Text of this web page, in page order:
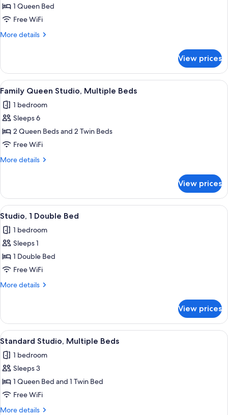
Studio,
1
Queen
1 Queen Bed
Free WiFi
More details
More
1
Queen
Bed
View prices
View
all
photos
for
Family
Queen
Studio,
Family Queen Studio, Multiple Beds
10
Family Queen Studio, Multiple Beds
1 bedroom
Sleeps 6
2 Queen Beds and 2 Twin Beds
Free WiFi
More details
More
Queen
Studio,
Multiple
View prices
View
all
photos
for
Studio,
1
Double
A neatly made bed with a white and
7
Studio, 1 Double Bed
1 bedroom
Sleeps 1
1 Double Bed
Free WiFi
More details
More
1
Double
Bed
View prices
View
all
photos
for
Standard
Studio,
Multiple
A hotel room with two beds, a desk,
8
Standard Studio, Multiple Beds
1 bedroom
Sleeps 3
1 Queen Bed and 1 Twin Bed
Free WiFi
More details
More